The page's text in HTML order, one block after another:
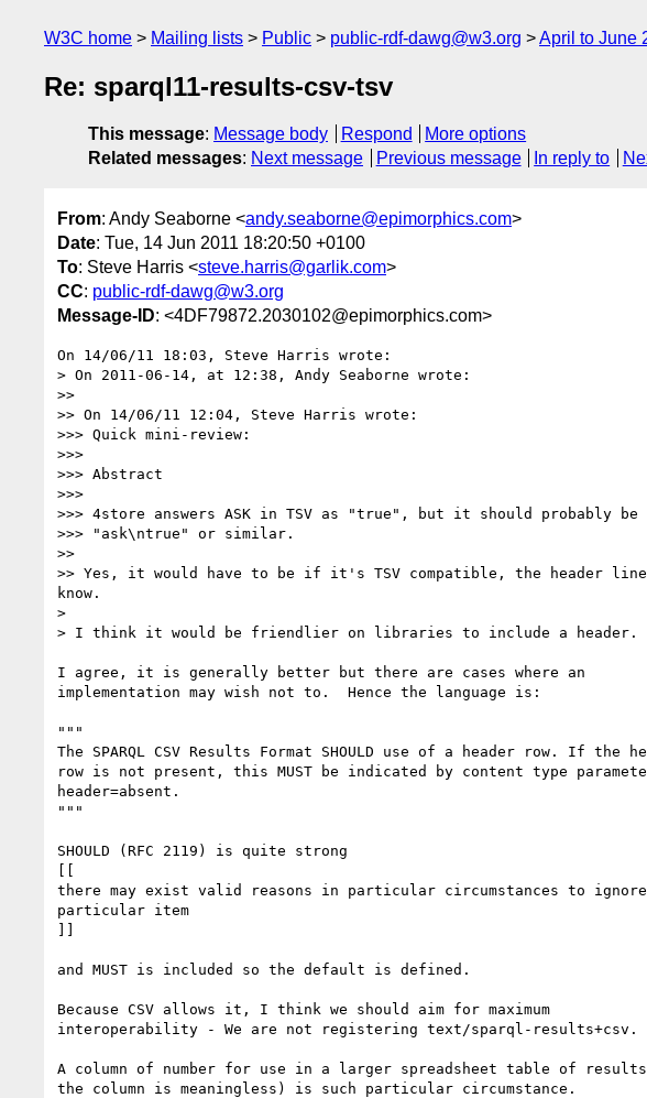
W3C home Mailing lists Public public-rdf-dawg@w3.org April to June
Re: sparql11-results-csv-tsv
This message: Message body Respond
More options
Related messages: Next message Previous message In reply to
From: Andy Seaborne <andy.seaborne@epimorphics.com>
Date: Tue, 14 Jun 2011 18:20:50 +0100
To: Steve Harris <steve.harris@garlik.com>
CC: public-rdf-dawg@w3.org
Message-ID: <4DF79872.2030102@epimorphics.com>
On 14/06/11 18:03, Steve Harris wrote:
> On 2011-06-14, at 12:38, Andy Seaborne wrote:
>>
>> On 14/06/11 12:04, Steve Harris wrote:
>>> Quick mini-review:
>>>
>>> Abstract
>>>
>>> 4store answers ASK in TSV as "true", but it should probably be
>>> "ask\ntrue" or similar.
>>
>> Yes, it would have to be if it's TSV compatible, the header
know.
>
> I think it would be friendlier on libraries to include a header.
I agree, it is generally better but there are cases where an
implementation may wish not to.  Hence the language is:
"""
The SPARQL CSV Results Format SHOULD use of a header row. If the
row is not present, this MUST be indicated by content type
header=absent.
"""
SHOULD (RFC 2119) is quite strong
[[
there may exist valid reasons in particular circumstances to
particular item
]]
and MUST is included so the default is defined.
Because CSV allows it, I think we should aim for maximum
interoperability - We are not registering text/sparql-results+csv.
A column of number for use in a larger spreadsheet table of
the column is meaningless) is such particular circumstance.